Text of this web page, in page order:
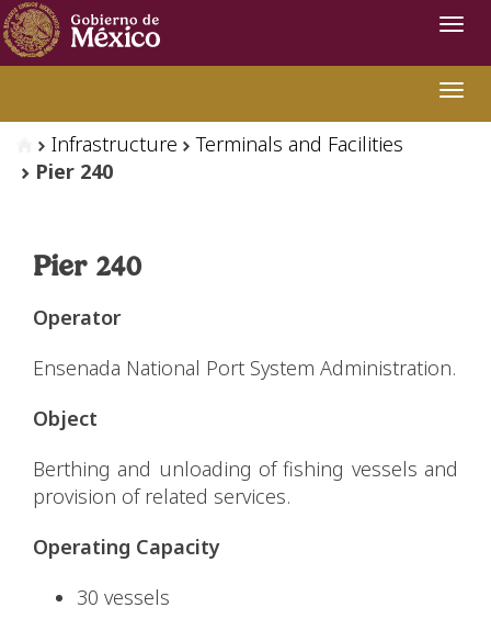
Infrastructure
Terminals and Facilities
Pier 240
Pier 240
Operator
Ensenada National Port System Administration.
Object
Berthing and unloading of fishing vessels and
provision of related services.
Operating Capacity
30 vessels